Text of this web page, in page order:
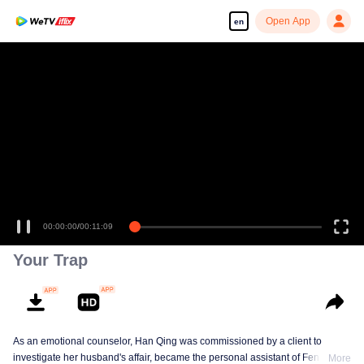
en Open App
00:00:00/00:11:09
Your Trap
As an emotional counselor, Han Qing was commissioned by a client to
investigate her husband's affair, became the personal assistant of Feng
More